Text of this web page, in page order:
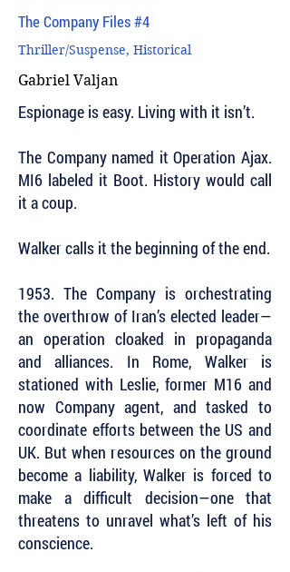
The Company Files #4
Thriller/Suspense, Historical
Gabriel Valjan
Espionage is easy. Living with it isn’t.
The Company named it Operation Ajax.
MI6 labeled it Boot. History would call
it a coup.
Walker calls it the beginning of the end.
1953. The Company is orchestrating
the overthrow of Iran’s elected leader—
an operation cloaked in propaganda
and alliances. In Rome, Walker is
stationed with Leslie, former M16 and
now Company agent, and tasked to
coordinate efforts between the US and
UK. But when resources on the ground
become a liability, Walker is forced to
make a difficult decision—one that
threatens to unravel what’s left of his
conscience.